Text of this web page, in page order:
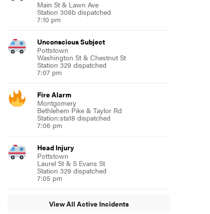
Main St & Lawn Ave
Station 308b dispatched
7:10 pm
Unconscious Subject
Pottstown
Washington St & Chestnut St
Station 329 dispatched
7:07 pm
Fire Alarm
Montgomery
Bethlehem Pike & Taylor Rd
Station:sta18 dispatched
7:06 pm
Head Injury
Pottstown
Laurel St & S Evans St
Station 329 dispatched
7:05 pm
View All Active Incidents